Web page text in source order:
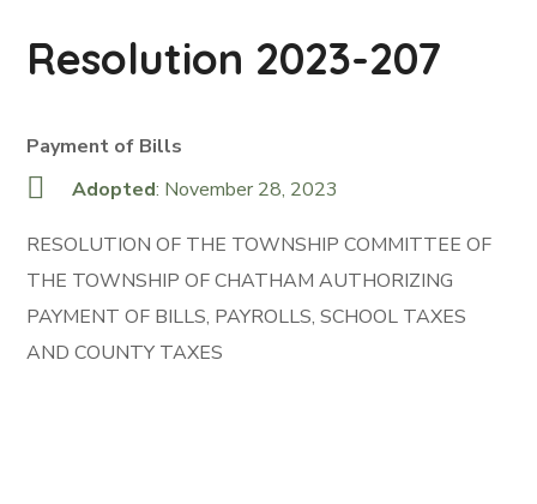
Resolution 2023-207
Payment of Bills
Adopted: November 28, 2023
RESOLUTION OF THE TOWNSHIP COMMITTEE OF
THE TOWNSHIP OF CHATHAM AUTHORIZING
PAYMENT OF BILLS, PAYROLLS, SCHOOL TAXES
AND COUNTY TAXES